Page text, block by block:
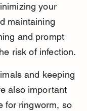
your
maintaining
and prompt
risk of infection.
and keeping
also important
for ringworm, so